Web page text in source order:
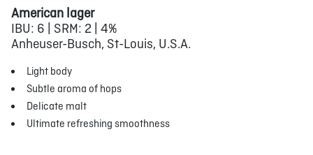
American lager
IBU: 6 | SRM: 2 | 4%
Anheuser-Busch, St-Louis, U.S.A.
Light body
Subtle aroma of hops
Delicate malt
Ultimate refreshing smoothness